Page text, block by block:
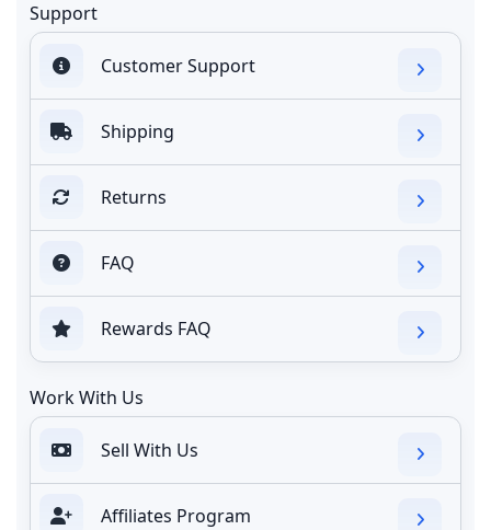
Support
Customer Support
Shipping
Returns
FAQ
Rewards FAQ
Work With Us
Sell With Us
Affiliates Program